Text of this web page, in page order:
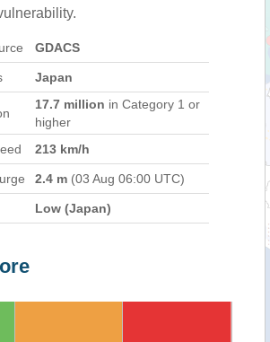
GDACS
Japan
17.7 million in Category 1 or
higher
213 km/h
2.4 m (03 Aug 06:00 UTC)
Low (Japan)